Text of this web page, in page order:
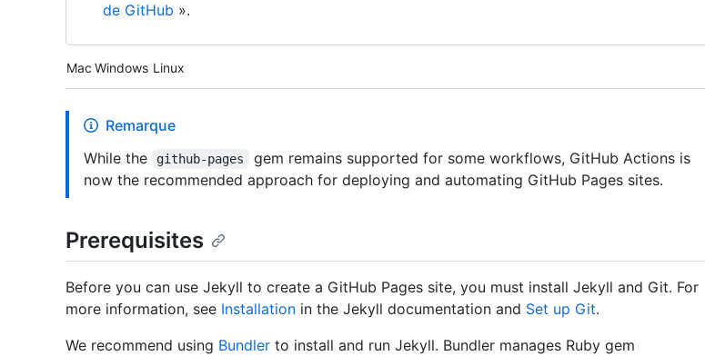
de GitHub ».
Platform navigation
Mac Windows Linux
Remarque
While the
github-pages
gem remains supported for some workflows, GitHub Actions is
now the recommended approach for deploying and automating GitHub Pages sites.
Prerequisites
Before you can use Jekyll to create a GitHub Pages site, you must install Jekyll and Git. For
more information, see Installation in the Jekyll documentation and Set up Git.
We recommend using Bundler to install and run Jekyll. Bundler manages Ruby gem